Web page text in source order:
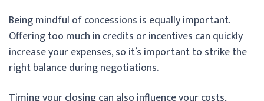
Being mindful of concessions is equally important.
Offering too much in credits or incentives can quickly
increase your expenses, so it’s important to strike the
right balance during negotiations.